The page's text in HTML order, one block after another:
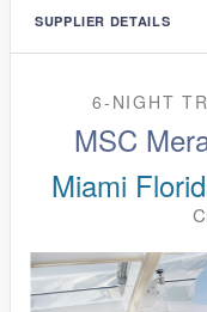
SUPPLIER DETAILS
6-NIGHT
MSC
Miami